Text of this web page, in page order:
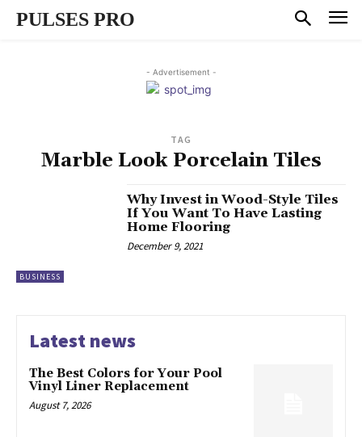
PULSES PRO
- Advertisement -
TAG
Marble Look Porcelain Tiles
BUSINESS
Why Invest in Wood-Style Tiles
If You Want To Have Lasting
Home Flooring
December 9, 2021
Latest news
The Best Colors for Your Pool
Vinyl Liner Replacement
August 7, 2026